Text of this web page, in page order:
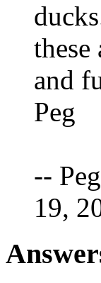
these
and
Peg
--
19,